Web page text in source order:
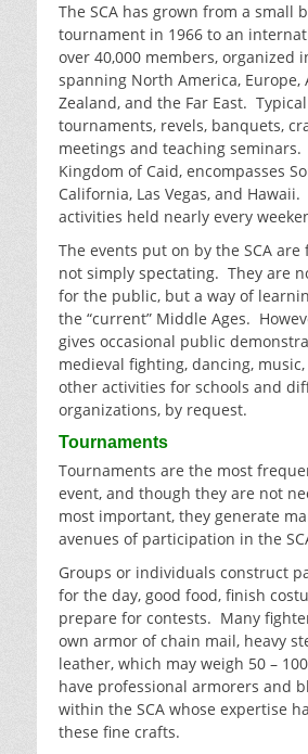
The SCA has grown from a small
tournament in 1966 to an
over 40,000 members, organized
spanning North America, Europe,
Zealand, and the Far East.
tournaments, revels, banquets,
meetings and teaching seminars.
Kingdom of Caid, encompasses
California, Las Vegas, and
activities held nearly every
The events put on by the SCA
not simply spectating. They are
for the public, but a way of
the “current” Middle Ages.
gives occasional public
medieval fighting, dancing,
other activities for schools and
organizations, by request.
Tournaments
Tournaments are the most
event, and though they are not
most important, they generate
avenues of participation in the
Groups or individuals construct
for the day, good food, finish
prepare for contests. Many
own armor of chain mail, heavy
leather, which may weigh 50 –
have professional armorers and
within the SCA whose expertise
these fine crafts.